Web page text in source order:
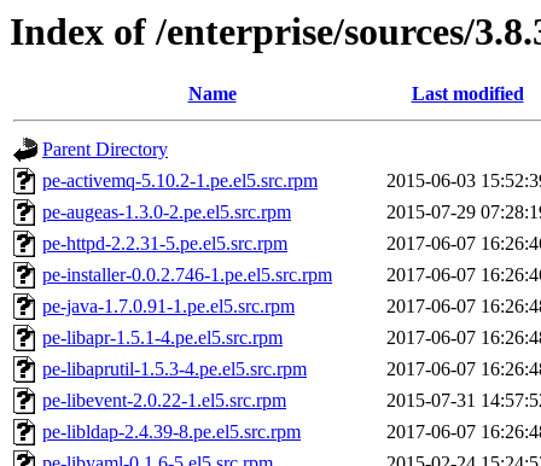
Index of /enterprise/sources/
Name Last modified
Parent Directory
pe-activemq-5.10.2-1.pe.el5.src.rpm
2015-06-03
pe-augeas-1.3.0-2.pe.el5.src.rpm
2015-07-29
pe-httpd-2.2.31-5.pe.el5.src.rpm
2017-06-07
pe-installer-0.0.2.746-1.pe.el5.src.rpm
2017-06-07
pe-java-1.7.0.91-1.pe.el5.src.rpm
2017-06-07
pe-libapr-1.5.1-4.pe.el5.src.rpm
2017-06-07
pe-libaprutil-1.5.3-4.pe.el5.src.rpm
2017-06-07
pe-libevent-2.0.22-1.el5.src.rpm
2015-07-31
pe-libldap-2.4.39-8.pe.el5.src.rpm
2017-06-07